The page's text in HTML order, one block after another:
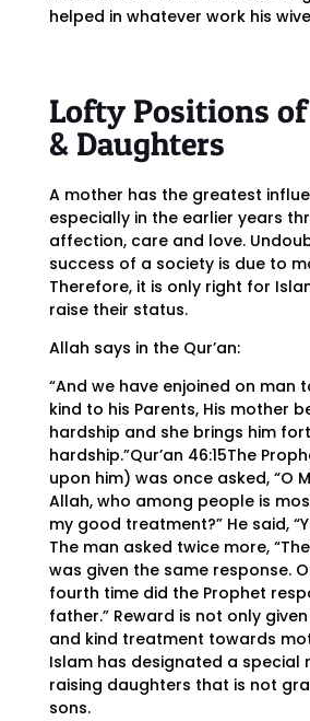
helped in whatever work his
Lofty Positions
& Daughters
A mother has the greatest
especially in the earlier years
affection, care and love.
success of a society is due to
Therefore, it is only right for
raise their status.
Allah says in the Qur’an:
“And we have enjoined on man
kind to his Parents, His mother
hardship and she brings him
hardship.”Qur’an 46:15The
upon him) was once asked, “O
Allah, who among people is
my good treatment?” He said,
The man asked twice more,
was given the same response.
fourth time did the Prophet
father.” Reward is not only
and kind treatment towards
Islam has designated a special
raising daughters that is not
sons.